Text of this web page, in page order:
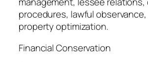
procedures, lawful
property optimization.
Financial Conservation